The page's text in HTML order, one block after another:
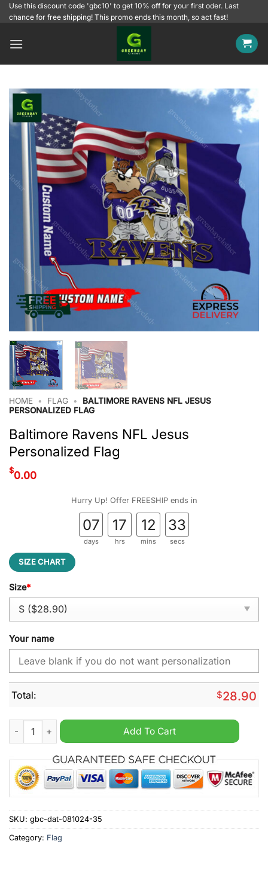
SkipUse this discount code 'gbc10' to get 10% off for your first oder. Last
chance for free shipping! This promo ends this month, so act fast!
HOME • FLAG •
BALTIMORE RAVENS NFL JESUS
PERSONALIZED FLAG
Baltimore Ravens NFL Jesus
Personalized Flag
$0.00
Hurry Up! Offer FREESHIP ends in
07
days
17
hrs
12
mins
32
secs
SIZE CHART
Size*
Your name
Total: $28.90
Baltimore Ravens NFL Jesus Personalized Flag quantity
Add To Cart
SKU: gbc-dat-081024-35
Category: Flag